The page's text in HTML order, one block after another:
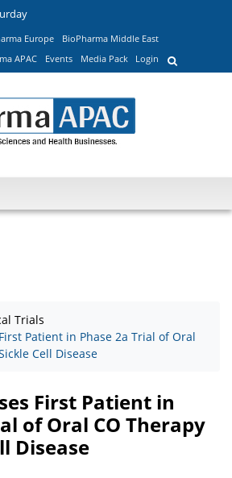
Europe
BioPharma Middle East
APAC Events Media Pack Login
Trials
Patient in Phase 2a Trial of Oral
Cell Disease
First Patient in
of Oral CO Therapy
Disease